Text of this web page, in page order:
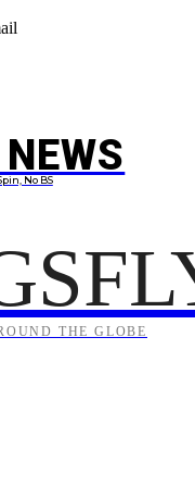
No BS
THE GLOBE